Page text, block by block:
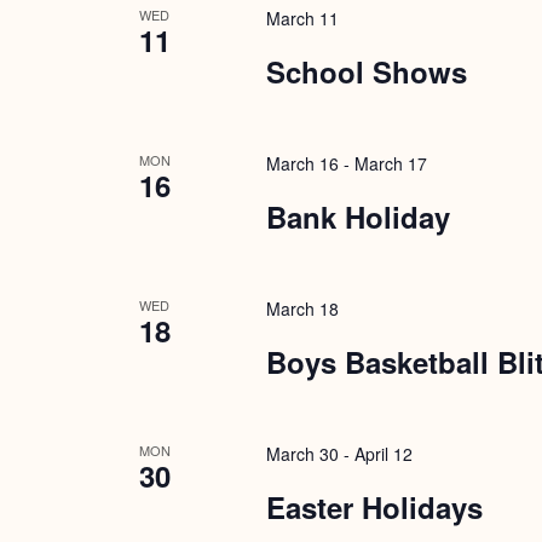
WED
11
March 11
School Shows
MON
16
March 16 - March 17
Bank Holiday
WED
18
March 18
Boys Basketball
MON
30
March 30 - April 12
Easter Holidays